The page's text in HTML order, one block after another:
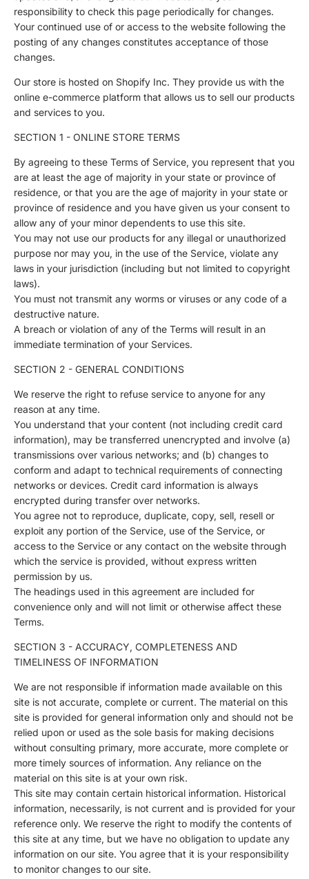
responsibility to check this page periodically for changes.
Your continued use of or access to the website following the
posting of any changes constitutes acceptance of those
changes.
Our store is hosted on Shopify Inc. They provide us with the
online e-commerce platform that allows us to sell our products
and services to you.
SECTION 1 - ONLINE STORE TERMS
By agreeing to these Terms of Service, you represent that you
are at least the age of majority in your state or province of
residence, or that you are the age of majority in your state or
province of residence and you have given us your consent to
allow any of your minor dependents to use this site.
You may not use our products for any illegal or unauthorized
purpose nor may you, in the use of the Service, violate any
laws in your jurisdiction (including but not limited to copyright
laws).
You must not transmit any worms or viruses or any code of a
destructive nature.
A breach or violation of any of the Terms will result in an
immediate termination of your Services.
SECTION 2 - GENERAL CONDITIONS
We reserve the right to refuse service to anyone for any
reason at any time.
You understand that your content (not including credit card
information), may be transferred unencrypted and involve (a)
transmissions over various networks; and (b) changes to
conform and adapt to technical requirements of connecting
networks or devices. Credit card information is always
encrypted during transfer over networks.
You agree not to reproduce, duplicate, copy, sell, resell or
exploit any portion of the Service, use of the Service, or
access to the Service or any contact on the website through
which the service is provided, without express written
permission by us.
The headings used in this agreement are included for
convenience only and will not limit or otherwise affect these
Terms.
SECTION 3 - ACCURACY, COMPLETENESS AND
TIMELINESS OF INFORMATION
We are not responsible if information made available on this
site is not accurate, complete or current. The material on this
site is provided for general information only and should not be
relied upon or used as the sole basis for making decisions
without consulting primary, more accurate, more complete or
more timely sources of information. Any reliance on the
material on this site is at your own risk.
This site may contain certain historical information. Historical
information, necessarily, is not current and is provided for your
reference only. We reserve the right to modify the contents of
this site at any time, but we have no obligation to update any
information on our site. You agree that it is your responsibility
to monitor changes to our site.